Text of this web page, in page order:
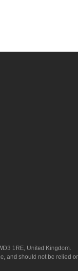
1RE, United Kingdom.
and should not be relied